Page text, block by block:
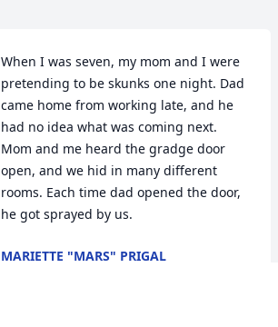
When I was seven, my mom and I were
pretending to be skunks one night. Dad
came home from working late, and he
had no idea what was coming next.
Mom and me heard the gradge door
open, and we hid in many different
rooms. Each time dad opened the door,
he got sprayed by us.
MARIETTE "MARS" PRIGAL